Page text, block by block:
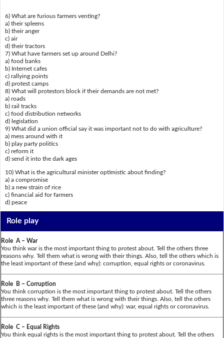
6) What are furious farmers venting?
a) their spleens
b) their anger
c) air
d) their tractors
7) What have farmers set up around Delhi?
a) food banks
b) Internet cafes
c) rallying points
d) protest camps
8) What will protestors block if their demands are not met?
a) roads
b) rail tracks
c) food distribution networks
d) legislation
9) What did a union official say it was important not to do with agriculture?
a) mess around with it
b) play party politics
c) reform it
d) send it into the dark ages
10) What is the agricultural minister optimistic about finding?
a) a compromise
b) a new strain of rice
c) financial aid for farmers
d) peace
Role play
Role A – War
You think war is the most important thing to protest about. Tell the others three
reasons why. Tell them what is wrong with their things. Also, tell the others which is
the least important of these (and why): corruption, equal rights or coronavirus.
Role B – Corruption
You think corruption is the most important thing to protest about. Tell the others
three reasons why. Tell them what is wrong with their things. Also, tell the others
which is the least important of these (and why): war, equal rights or coronavirus.
Role C – Equal Rights
You think equal rights is the most important thing to protest about. Tell the others